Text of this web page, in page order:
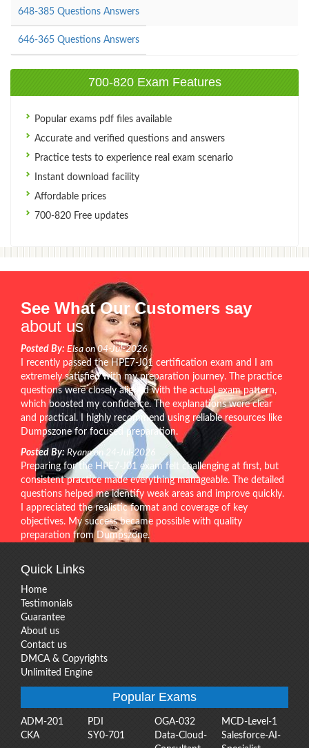
648-385 Questions Answers
646-365 Questions Answers
700-820 Exam Features
Popular exams pdf files available
Accurate and verified questions and answers
Practice tests to experience real exam scenario
Instant download facility
Affordable prices
700-820 Free updates
See What Our Customers say
about us
Posted By: Elsa on 04-Jul-2026
I recently passed the HPE7-J01 certification exam and I am
extremely satisfied with my preparation journey. The practice
questions were closely aligned with the actual exam pattern,
which boosted my confidence. The explanations were clear
and practical. I highly recommend using reliable resources like
Dumpszone for focused preparation.
Posted By: Ryann on 24-Jul-2026
Preparing for the HPE7-J01 exam felt challenging at first, but
consistent practice made everything manageable. The detailed
questions helped me identify weak areas and improve quickly.
I appreciated the realistic format and coverage of key
objectives. My success became possible with quality
preparation from Dumpszone.
Quick Links
Home
Testimonials
Guarantee
About us
Contact us
DMCA & Copyrights
Unlimited Engine
Popular Exams
ADM-201 PDI OGA-032
MCD-Level-1
CKA
SY0-701
Data-Cloud-
Salesforce-AI-